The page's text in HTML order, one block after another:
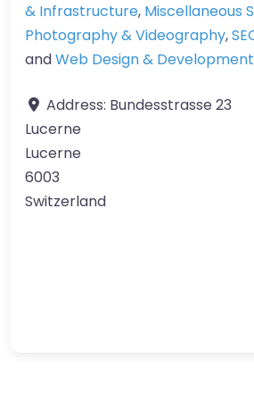
& Infrastructure, Miscellaneous
Photography & Videography,
andWeb Design & Development
Address: Bundesstrasse 23
Lucerne
Lucerne
6003
Switzerland